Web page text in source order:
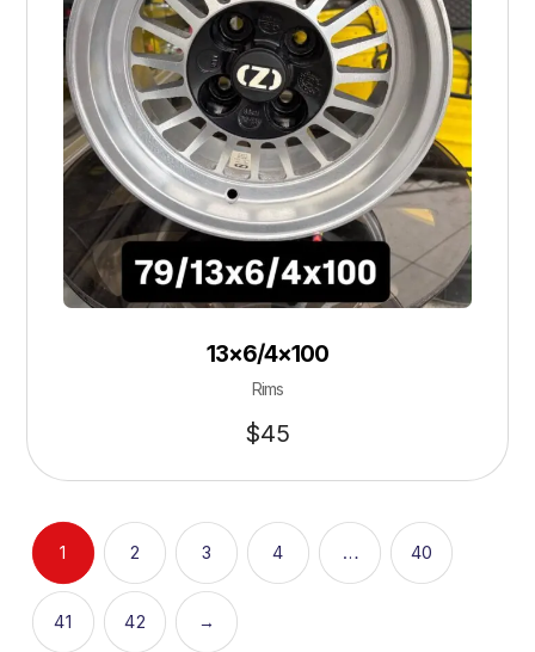
13×6/4×100
Rims
$45
1 2 3 4 … 40
41 42 →